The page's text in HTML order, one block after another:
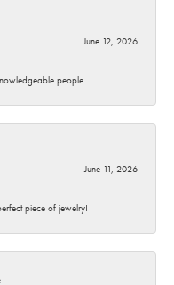
June 12, 2026
people.
June 11, 2026
piece of jewelry!